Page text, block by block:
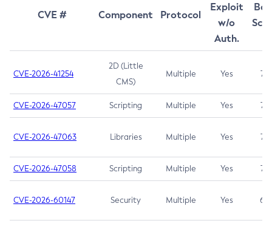
CVE # Component Protocol
Exploit
w/o
Auth.
CVE-2026-41254
2D (Little
CMS)
Multiple Yes 7.5
CVE-2026-47057 Scripting Multiple Yes 7.5
CVE-2026-47063 Libraries Multiple Yes 7.5
CVE-2026-47058 Scripting Multiple Yes 7.4
CVE-2026-60147 Security Multiple Yes 6.5